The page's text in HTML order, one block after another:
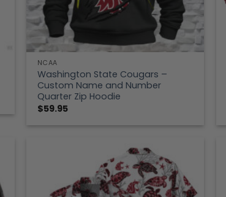
NCAA
Washington State Cougars –
Custom Name and Number
Quarter Zip Hoodie
$59.95